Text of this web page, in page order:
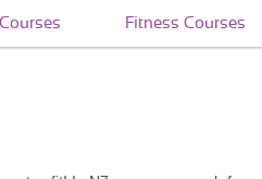
Fitness Courses